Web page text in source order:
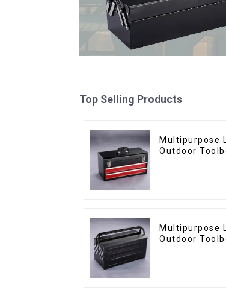
Top Selling Products
Multipurpose
Outdoor
Multipurpose
Outdoor